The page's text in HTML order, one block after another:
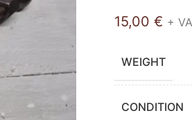
15,00 € +
WEIGHT
CONDITION